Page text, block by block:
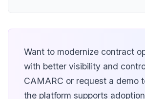
Want to modernize contract
with better visibility and
CAMARC or request a demo
the platform supports